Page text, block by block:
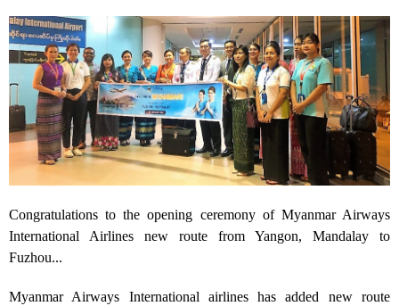
Congratulations to the opening ceremony of Myanmar Airways
International Airlines new route from Yangon, Mandalay to
Fuzhou...
Myanmar Airways International airlines has added new route